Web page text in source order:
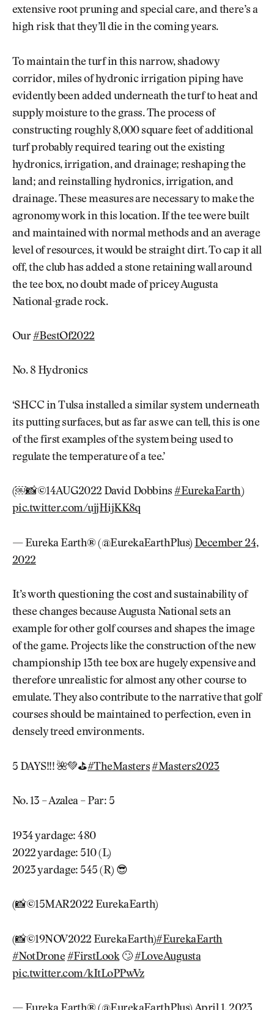
extensive root pruning and special care, and there’s a
high risk that they’ll die in the coming years.
To maintain the turf in this narrow, shadowy
corridor, miles of hydronic irrigation piping have
evidently been added underneath the turf to heat and
supply moisture to the grass. The process of
constructing roughly 8,000 square feet of additional
turf probably required tearing out the existing
hydronics, irrigation, and drainage; reshaping the
land; and reinstalling hydronics, irrigation, and
drainage. These measures are necessary to make the
agronomy work in this location. If the tee were built
and maintained with normal methods and an average
level of resources, it would be straight dirt. To cap it all
off, the club has added a stone retaining wall around
the tee box, no doubt made of pricey Augusta
National-grade rock.
Our#BestOf2022
No. 8 Hydronics
‘SHCC in Tulsa installed a similar system underneath
its putting surfaces, but as far as we can tell, this is one
of the first examples of the system being used to
regulate the temperature of a tee.’
(￼📸©14AUG2022 David Dobbins#EurekaEarth)
pic.twitter.com/ujjHijKK8q
— Eureka Earth® (@EurekaEarthPlus) December 24,
2022
It’s worth questioning the cost and sustainability of
these changes because Augusta National sets an
example for other golf courses and shapes the image
of the game. Projects like the construction of the new
championship 13th tee box are hugely expensive and
therefore unrealistic for almost any other course to
emulate. They also contribute to the narrative that golf
courses should be maintained to perfection, even in
densely treed environments.
5 DAYS!!! 🌺💚⛳️#TheMasters#Masters2023
No. 13 – Azalea – Par: 5
1934 yardage: 480
2022 yardage: 510 (L)
2023 yardage: 545 (R) 😎
(📸©15MAR2022 EurekaEarth)
(📸©19NOV2022 EurekaEarth)#EurekaEarth
#NotDrone #FirstLook🙄#LoveAugusta
pic.twitter.com/kItLoPPwVz